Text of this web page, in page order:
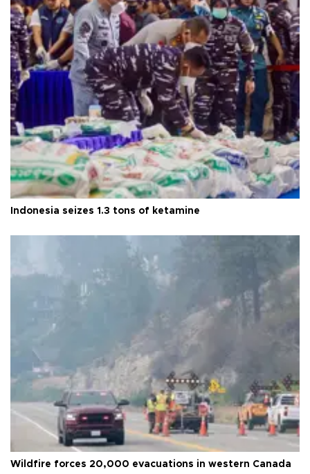
Indonesia seizes 1.3 tons of ketamine
Wildfire forces 20,000 evacuations in western Canada